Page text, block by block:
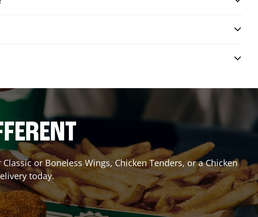
or Boneless Wings, Chicken Tenders, or a Chicken
today.